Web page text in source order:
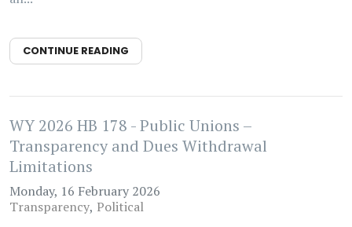
CONTINUE READING
WY 2026 HB 178 - Public Unions –
Transparency and Dues Withdrawal
Limitations
Monday, 16 February 2026
Transparency Political